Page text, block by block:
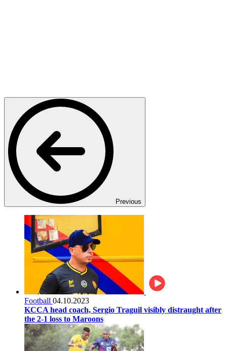
Previous
Football 04.10.2023
KCCA head coach, Sergio Traguil visibly distraught after
the 2-1 loss to Maroons